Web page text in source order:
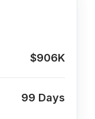
$906K
99 Days